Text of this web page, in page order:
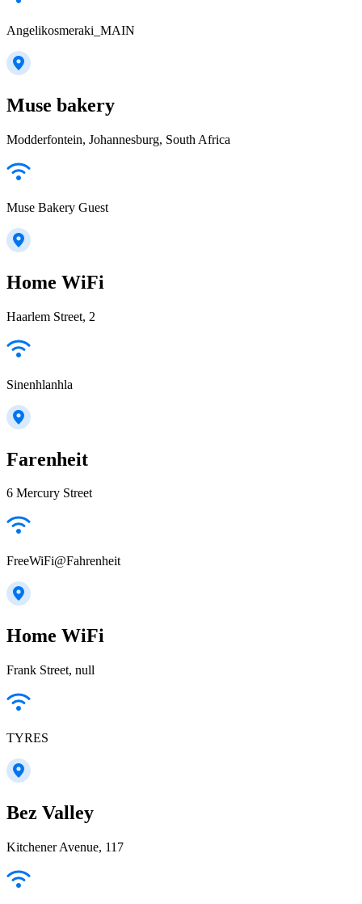
Angelikosmeraki_MAIN
Muse bakery
Modderfontein, Johannesburg, South Africa
Muse Bakery Guest
Home WiFi
Haarlem Street, 2
Sinenhlanhla
Farenheit
6 Mercury Street
FreeWiFi@Fahrenheit
Home WiFi
Frank Street, null
TYRES
Bez Valley
Kitchener Avenue, 117